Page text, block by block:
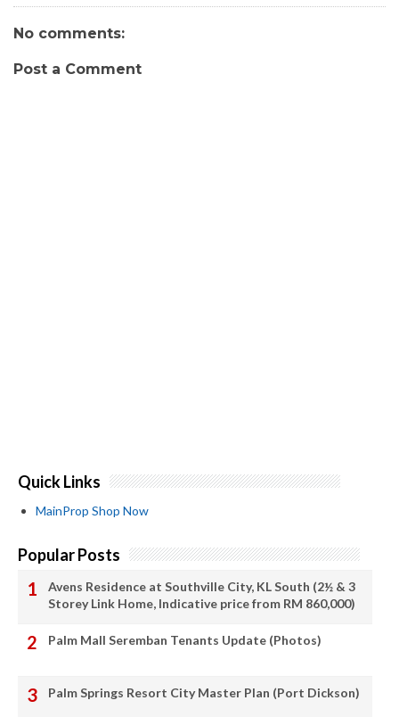
No comments:
Post a Comment
Quick Links
MainProp Shop Now
Popular Posts
Avens Residence at Southville City, KL South (2½ & 3
Storey Link Home, Indicative price from RM 860,000)
Palm Mall Seremban Tenants Update (Photos)
Palm Springs Resort City Master Plan (Port Dickson)